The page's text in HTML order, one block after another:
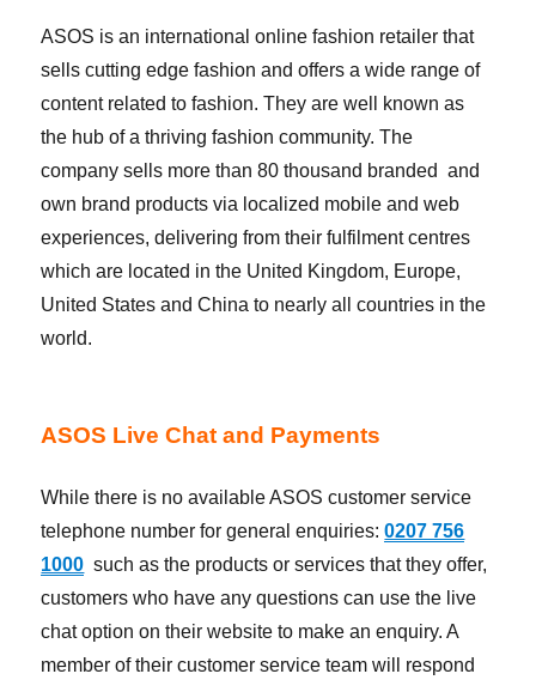
ASOS is an international online fashion retailer that
sells cutting edge fashion and offers a wide range of
content related to fashion. They are well known as
the hub of a thriving fashion community. The
company sells more than 80 thousand branded and
own brand products via localized mobile and web
experiences, delivering from their fulfilment centres
which are located in the United Kingdom, Europe,
United States and China to nearly all countries in the
world.
ASOS Live Chat and Payments
While there is no available ASOS customer service
telephone number for general enquiries:0207 756
1000 such as the products or services that they offer,
customers who have any questions can use the live
chat option on their website to make an enquiry. A
member of their customer service team will respond